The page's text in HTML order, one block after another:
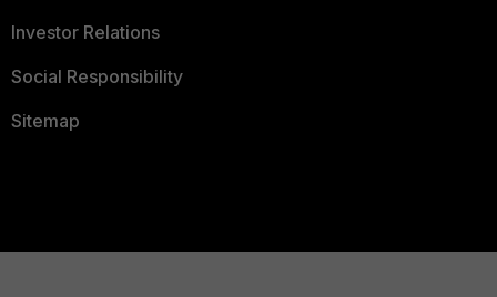
Investor Relations
Social Responsibility
Sitemap